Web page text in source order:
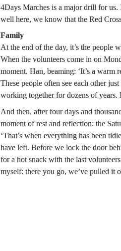
4Days Marches is a major drill for
well here, we know that the Red
Family
At the end of the day, it’s the people
When the volunteers come in on
moment. Han, beaming: ‘It’s a warm
These people often see each other
working together for dozens of years.
And then, after four days and
moment of rest and reflection: the
‘That’s when everything has been
have left. Before we lock the door
for a hot snack with the last
myself: there you go, we’ve pulled it